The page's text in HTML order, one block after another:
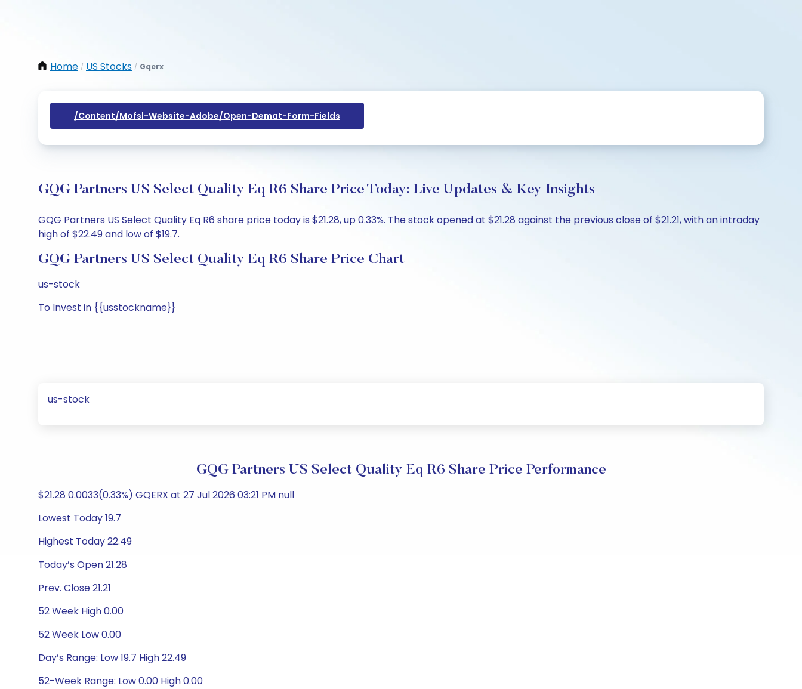
Home / US Stocks / Gqerx
/content/mofsl-Website-Adobe/open-Demat-Form-Fields
GQG Partners US Select Quality Eq R6 Share Price Today: Live Updates & Key Insights
GQG Partners US Select Quality Eq R6 share price today is $21.28, up 0.33%. The stock opened at $21.28 against the previous close of $21.21, with an intraday
high of $22.49 and low of $19.7.
GQG Partners US Select Quality Eq R6 Share Price Chart
us-stock
To Invest in {{usstockname}}
us-stock
GQG Partners US Select Quality Eq R6 Share Price Performance
$21.28 0.0033(0.33%) GQERX at 27 Jul 2026 03:21 PM null
Lowest Today 19.7
Highest Today 22.49
Today’s Open 21.28
Prev. Close 21.21
52 Week High 0.00
52 Week Low 0.00
Day’s Range: Low 19.7 High 22.49
52-Week Range: Low 0.00 High 0.00